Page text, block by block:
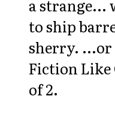
a strange...
to ship
sherry.
Fiction Like
of 2.